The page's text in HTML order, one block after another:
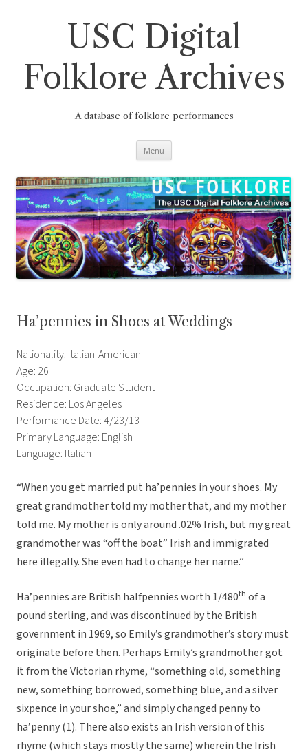
USC Digital
Folklore Archives
A database of folklore performances
Menu
Ha’pennies in Shoes at Weddings
Nationality: Italian-American
Age: 26
Occupation: Graduate Student
Residence: Los Angeles
Performance Date: 4/23/13
Primary Language: English
Language: Italian
“When you get married put ha’pennies in your shoes. My
great grandmother told my mother that, and my mother
told me. My mother is only around .02% Irish, but my great
grandmother was “off the boat” Irish and immigrated
here illegally. She even had to change her name.”
Ha’pennies are British halfpennies worth 1/480th of a
pound sterling, and was discontinued by the British
government in 1969, so Emily’s grandmother’s story must
originate before then. Perhaps Emily’s grandmother got
it from the Victorian rhyme, “something old, something
new, something borrowed, something blue, and a silver
sixpence in your shoe,” and simply changed penny to
ha’penny (1). There also exists an Irish version of this
rhyme (which stays mostly the same) wherein the Irish